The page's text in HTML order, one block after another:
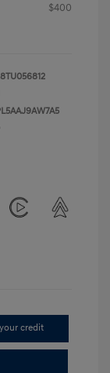
$400
credit